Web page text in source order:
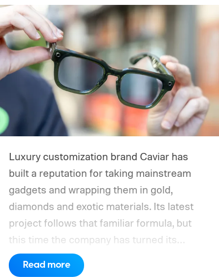
Luxury customization brand Caviar has
built a reputation for taking mainstream
gadgets and wrapping them in gold,
diamonds and exotic materials. Its latest
project follows that familiar formula, but
this time the company has turned its
attention to wearable AI. Caviar has
unveiled a luxury edition of the Ray-Ban
Read more